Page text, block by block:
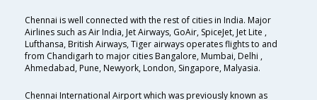
Chennai is well connected with the rest of cities in India. Major
Airlines such as Air India, Jet Airways, GoAir, SpiceJet, Jet Lite ,
Lufthansa, British Airways, Tiger airways operates flights to and
from Chandigarh to major cities Bangalore, Mumbai, Delhi ,
Ahmedabad, Pune, Newyork, London, Singapore, Malyasia.
Chennai International Airport which was previously known as